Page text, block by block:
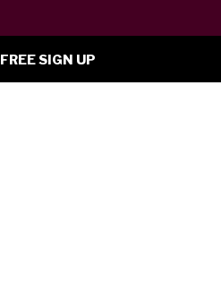
FREE SIGN UP